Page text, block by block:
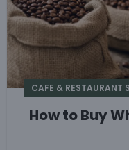
CAFE & RESTAURANT
How to Buy